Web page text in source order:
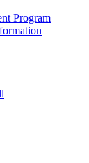
Program